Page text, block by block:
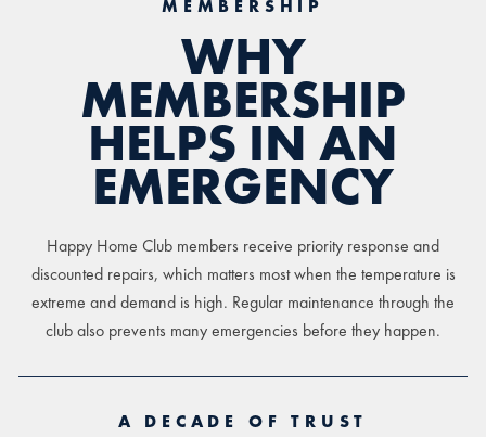
MEMBERSHIP
WHY
MEMBERSHIP
HELPS IN AN
EMERGENCY
Happy Home Club members receive priority response and
discounted repairs, which matters most when the temperature is
extreme and demand is high. Regular maintenance through the
club also prevents many emergencies before they happen.
A DECADE OF TRUST